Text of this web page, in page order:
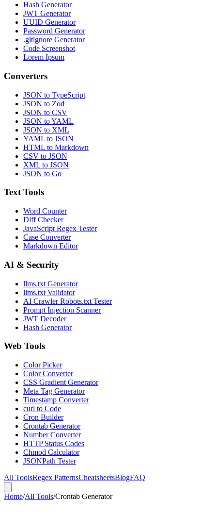
Hash Generator
JWT Generator
UUID Generator
Password Generator
.gitignore Generator
Code Screenshot
Lorem Ipsum
Converters
JSON to TypeScript
JSON to Zod
JSON to CSV
JSON to YAML
JSON to XML
YAML to JSON
HTML to Markdown
CSV to JSON
XML to JSON
JSON to Go
Text Tools
Word Counter
Diff Checker
JavaScript Regex Tester
Case Converter
Markdown Editor
AI & Security
llms.txt Generator
llms.txt Validator
AI Crawler Robots.txt Tester
Prompt Injection Scanner
JWT Decoder
Hash Generator
Web Tools
Color Picker
Color Converter
CSS Gradient Generator
Meta Tag Generator
Timestamp Converter
curl to Code
Cron Builder
Crontab Generator
Number Converter
HTTP Status Codes
Chmod Calculator
JSONPath Tester
All ToolsRegex PatternsCheatsheetsBlogFAQ
Home/All Tools/Crontab Generator